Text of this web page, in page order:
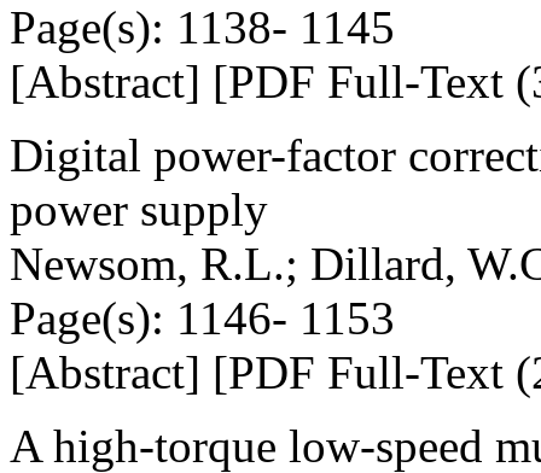
Page(s): 1138- 1145
[Abstract] [PDF Full-Text
Digital power-factor
power supply
Newsom, R.L.; Dillard,
Page(s): 1146- 1153
[Abstract] [PDF Full-Text
A high-torque low-speed